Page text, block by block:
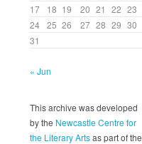
17
18 19 20 21 22 23
24 25 26 27 28 29 30
31
« Jun
This archive was developed
by the Newcastle Centre for
the Literary Artsas part of the